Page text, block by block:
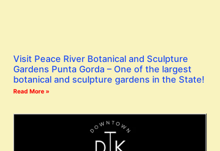
Visit Peace River Botanical and Sculpture
Gardens Punta Gorda – One of the largest
botanical and sculpture gardens in the State!
Read More »